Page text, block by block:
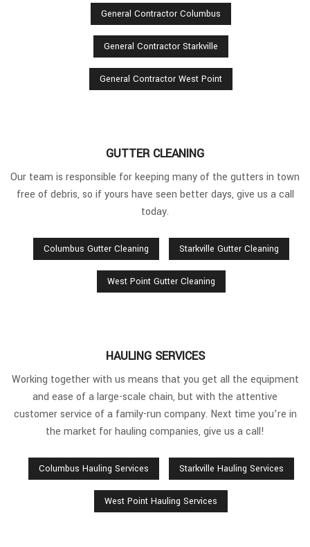
General Contractor Columbus
General Contractor Starkville
General Contractor West Point
GUTTER CLEANING
Our team is responsible for keeping many of the gutters in town
free of debris, so if yours have seen better days, give us a call
today.
Columbus Gutter Cleaning Starkville Gutter Cleaning
West Point Gutter Cleaning
HAULING SERVICES
Working together with us means that you get all the equipment
and ease of a large-scale chain, but with the attentive
customer service of a family-run company. Next time you’re in
the market for hauling companies, give us a call!
Columbus Hauling Services Starkville Hauling Services
West Point Hauling Services